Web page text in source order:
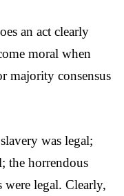
an act clearly
moral when
majority consensus
was legal;
the horrendous
were legal. Clearly,